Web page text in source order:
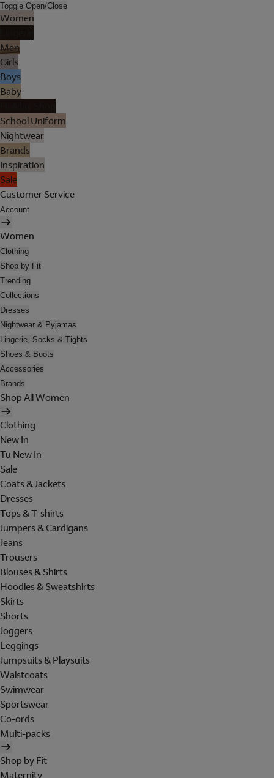
Toggle Open/Close
Women
Men
Girls
Boys
Baby
School Uniform
Nightwear
Brands
Inspiration
Sale
Customer Service
Account
Women
Clothing
Shop by Fit
Trending
Collections
Dresses
Nightwear & Pyjamas
Lingerie, Socks & Tights
Shoes & Boots
Accessories
Brands
Shop All Women
Clothing
New In
Tu New In
Sale
Coats & Jackets
Dresses
Tops & T-shirts
Jumpers & Cardigans
Jeans
Trousers
Blouses & Shirts
Hoodies & Sweatshirts
Skirts
Shorts
Joggers
Leggings
Jumpsuits & Playsuits
Waistcoats
Swimwear
Sportswear
Co-ords
Multi-packs
Shop by Fit
Maternity